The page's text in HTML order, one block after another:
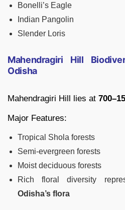
Bonelli’s Eagle
Indian Pangolin
Slender Loris
Mahendragiri Hill
Odisha
Mahendragiri Hill lies at
Major Features:
Tropical Shola forests
Semi-evergreen forests
Moist deciduous forests
Rich floral diversity
Odisha’s flora